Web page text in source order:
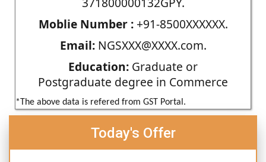
Moblie Number :+91-8500XXXXXX.
Email:NGSXXX@XXXX.com.
Education: Graduate or
Postgraduate degree in Commerce
*The above data is refered from GST Portal.
Today's Offer